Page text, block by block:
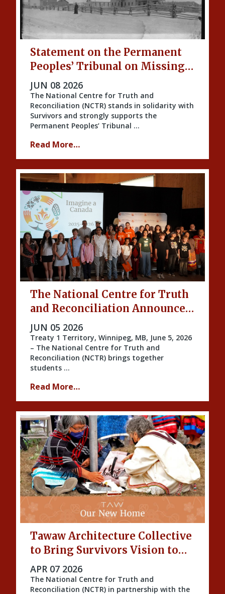
Statement on the Permanent
Peoples’ Tribunal on Missing
Indigenous Children and
Unmarked Graves
PUBLISHED ON
JUN 08 2026
The National Centre for Truth and
Reconciliation (NCTR) stands in solidarity with
Survivors and strongly supports the
Permanent Peoples’ Tribunal …
Read More…
The National Centre for Truth
and Reconciliation Announces
the 2026 Imagine a Canada
Honourees
PUBLISHED ON
JUN 05 2026
Treaty 1 Territory, Winnipeg, MB, June 5, 2026
– The National Centre for Truth and
Reconciliation (NCTR) brings together
students …
Read More…
Tawaw Architecture Collective
to Bring Survivors Vision to
Life
PUBLISHED ON
APR 07 2026
The National Centre for Truth and
Reconciliation (NCTR) in partnership with the